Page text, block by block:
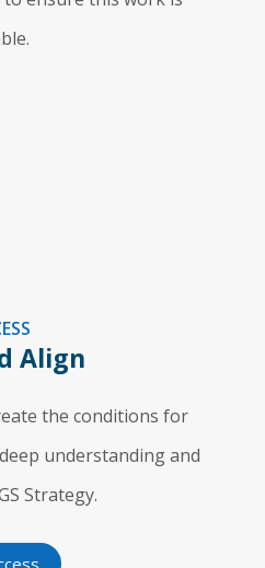
Align
the conditions for
understanding and
Strategy.